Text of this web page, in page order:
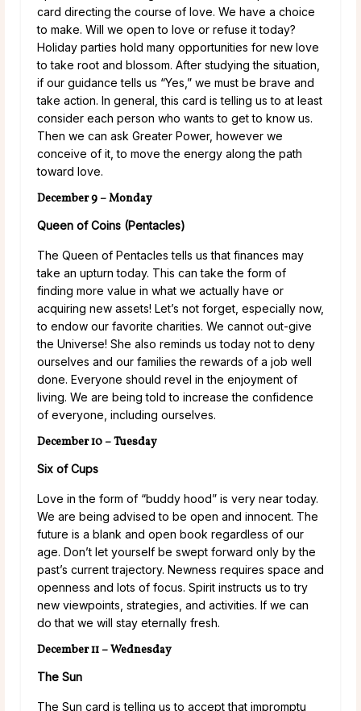
card directing the course of love. We have a choice
to make. Will we open to love or refuse it today?
Holiday parties hold many opportunities for new love
to take root and blossom. After studying the situation,
if our guidance tells us “Yes,” we must be brave and
take action. In general, this card is telling us to at least
consider each person who wants to get to know us.
Then we can ask Greater Power, however we
conceive of it, to move the energy along the path
toward love.
December 9 – Monday
Queen of Coins (Pentacles)
The Queen of Pentacles tells us that finances may
take an upturn today. This can take the form of
finding more value in what we actually have or
acquiring new assets! Let’s not forget, especially now,
to endow our favorite charities. We cannot out-give
the Universe! She also reminds us today not to deny
ourselves and our families the rewards of a job well
done. Everyone should revel in the enjoyment of
living. We are being told to increase the confidence
of everyone, including ourselves.
December 10 – Tuesday
Six of Cups
Love in the form of “buddy hood” is very near today.
We are being advised to be open and innocent. The
future is a blank and open book regardless of our
age. Don’t let yourself be swept forward only by the
past’s current trajectory. Newness requires space and
openness and lots of focus. Spirit instructs us to try
new viewpoints, strategies, and activities. If we can
do that we will stay eternally fresh.
December 11 – Wednesday
The Sun
The Sun card is telling us to accept that impromptu